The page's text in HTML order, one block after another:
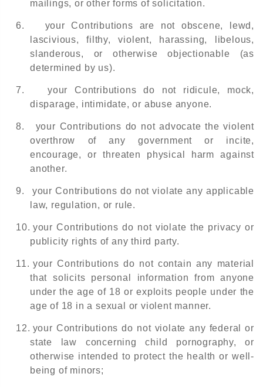
mailings, or other forms of solicitation.
6.
your Contributions are not obscene, lewd,
lascivious, filthy, violent, harassing, libelous,
slanderous, or otherwise objectionable (as
determined by us).
7.
your Contributions do not ridicule, mock,
disparage, intimidate, or abuse anyone.
8.
your Contributions do not advocate the violent
overthrow of any government or incite,
encourage, or threaten physical harm against
another.
9.
your Contributions do not violate any applicable
law, regulation, or rule.
10. your Contributions do not violate the privacy or
publicity rights of any third party.
11. your Contributions do not contain any material
that solicits personal information from anyone
under the age of 18 or exploits people under the
age of 18 in a sexual or violent manner.
12. your Contributions do not violate any federal or
state law concerning child pornography, or
otherwise intended to protect the health or well-
being of minors;